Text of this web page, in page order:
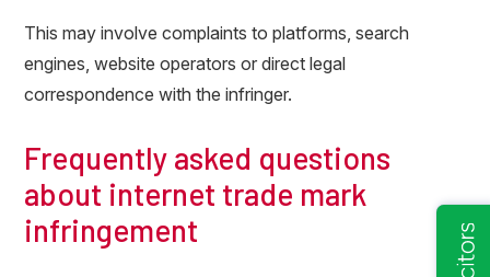
This may involve complaints to platforms, search
engines, website operators or direct legal
correspondence with the infringer.
Frequently asked questions
about internet trade mark
infringement